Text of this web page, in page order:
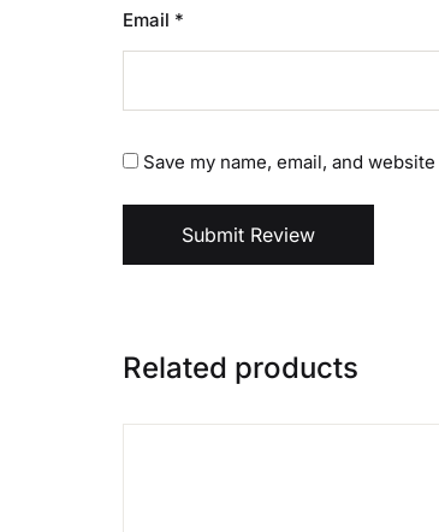
Email *
Save my name, email, and
Submit Review
Related products